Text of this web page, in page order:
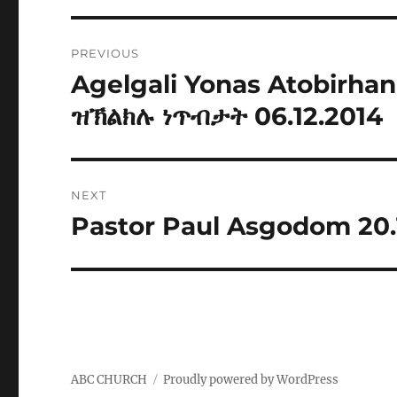
navigation
PREVIOUS
Previous
post:
Agelgali Yonas
ዝኽልክሉ ነጥብታት 06.12.2014
NEXT
Next
Pastor Paul Asgodom
ABC CHURCH Proudly powered by WordPress